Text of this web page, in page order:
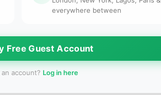
everywhere between
Free Guest Account
account? Log in here